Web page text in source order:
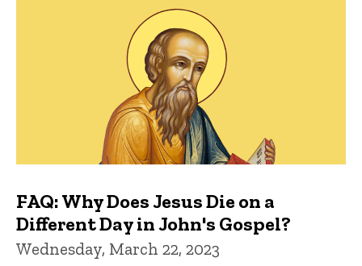
FAQ: Why Does Jesus Die on a
Different Day in John's Gospel?
Wednesday, March 22, 2023